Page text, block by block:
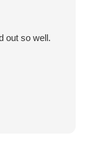
out so well.